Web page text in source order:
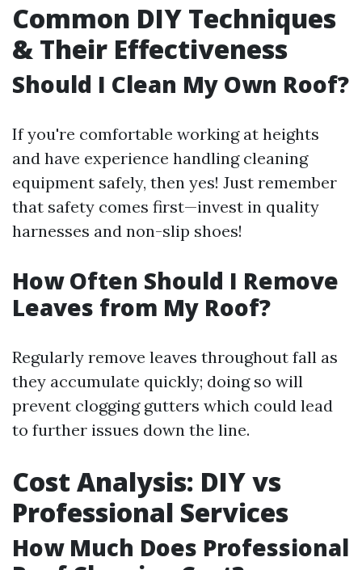
Common DIY Techniques
& Their Effectiveness
Should I Clean My Own Roof?
If you're comfortable working at heights
and have experience handling cleaning
equipment safely, then yes! Just remember
that safety comes first—invest in quality
harnesses and non-slip shoes!
How Often Should I Remove
Leaves from My Roof?
Regularly remove leaves throughout fall as
they accumulate quickly; doing so will
prevent clogging gutters which could lead
to further issues down the line.
Cost Analysis: DIY vs
Professional Services
How Much Does Professional